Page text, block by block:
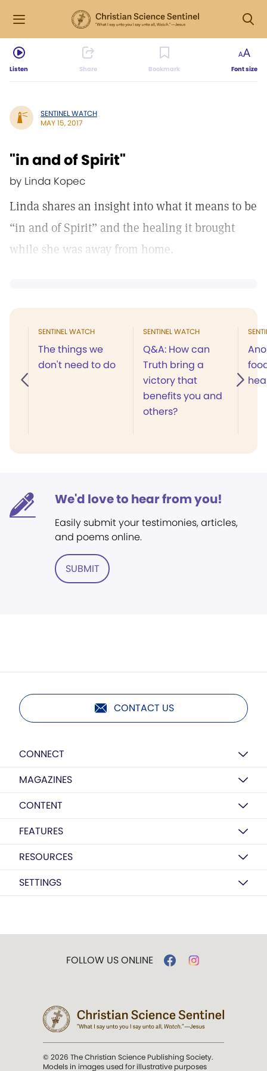
Listen Share Bookmark Font size
SENTINEL WATCH
MAY 15, 2017
"in and of Spirit"
by Linda Kopec
Linda shares an insight into what it means to be
“in and of Spirit” and the healing it brought
while she was away from home.
SENTINEL WATCH
The things we
don't need to do
SENTINEL WATCH
Q&A: How can
Truth bring a
victory that
benefits you and
others?
We'd love to hear from you!
Easily submit your testimonies, articles,
and poems online.
SUBMIT
CONTACT US
CONNECT
MAGAZINES
CONTENT
FEATURES
RESOURCES
SETTINGS
FOLLOW US ONLINE
© 2026 The Christian Science Publishing Society.
Models in images used for illustrative purposes